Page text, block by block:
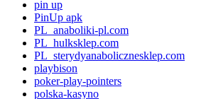
pin up
PinUp apk
PL_anaboliki-pl.com
PL_hulksklep.com
PL_sterydyanabolicznesklep.com
playbison
poker-play-pointers
polska-kasyno